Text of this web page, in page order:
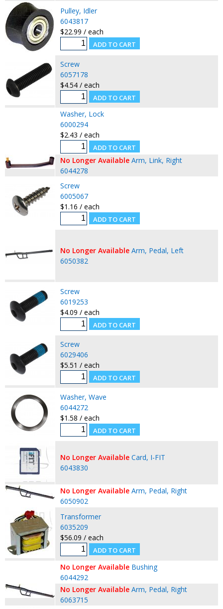
Pulley, Idler
6043817
$22.99 / each
Screw
6057178
$4.54 / each
Washer, Lock
6000294
$2.43 / each
No Longer Available Arm, Link, Right
6044278
Screw
6005067
$1.16 / each
No Longer Available Arm, Pedal, Left
6050382
Screw
6019253
$4.09 / each
Screw
6029406
$5.51 / each
Washer, Wave
6044272
$1.58 / each
No Longer Available Card, I-FIT
6043830
No Longer Available Arm, Pedal, Right
6050902
Transformer
6035209
$56.09 / each
No Longer Available Bushing
6044292
No Longer Available Arm, Pedal, Right
6063715